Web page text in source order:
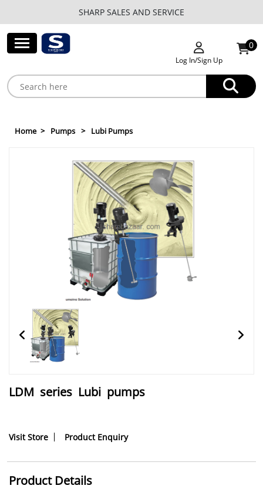
SHARP SALES AND SERVICE
Log In/Sign Up
0
Home Pumps Lubi Pumps
LDM series Lubi pumps
Visit Store Product Enquiry
Product Details